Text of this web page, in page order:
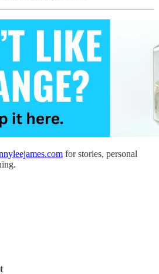
for stories, personal